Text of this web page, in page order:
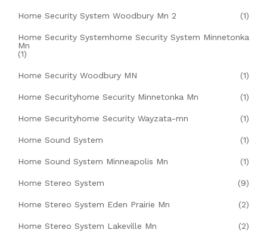
Home Security System Woodbury Mn 2 (1)
Home Security Systemhome Security System Minnetonka
Mn
(1)
Home Security Woodbury MN (1)
Home Securityhome Security Minnetonka Mn (1)
Home Securityhome Security Wayzata-mn (1)
Home Sound System (1)
Home Sound System Minneapolis Mn (1)
Home Stereo System (9)
Home Stereo System Eden Prairie Mn (2)
Home Stereo System Lakeville Mn (2)